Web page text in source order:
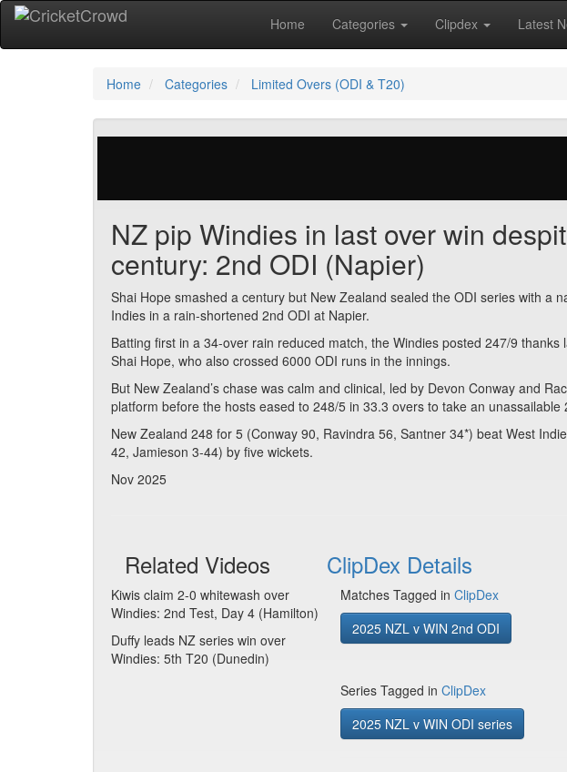
Home Categories Clipdex Latest
Home Categories Limited Overs (ODI & T20)
NZ pip Windies in last over win
century: 2nd ODI (Napier)
Shai Hope smashed a century but New Zealand sealed the ODI series with a
Indies in a rain-shortened 2nd ODI at Napier.
Batting first in a 34-over rain reduced match, the Windies posted 247/9
Shai Hope, who also crossed 6000 ODI runs in the innings.
But New Zealand’s chase was calm and clinical, led by Devon Conway and
platform before the hosts eased to 248/5 in 33.3 overs to take an unassailable
New Zealand 248 for 5 (Conway 90, Ravindra 56, Santner 34*) beat West
42, Jamieson 3-44) by five wickets.
Nov 2025
Related Videos
Kiwis claim 2-0 whitewash over
Windies: 2nd Test, Day 4 (Hamilton)
Duffy leads NZ series win over
Windies: 5th T20 (Dunedin)
ClipDex Details
Matches Tagged in ClipDex
2025 NZL v WIN 2nd ODI
Series Tagged in ClipDex
2025 NZL v WIN ODI series